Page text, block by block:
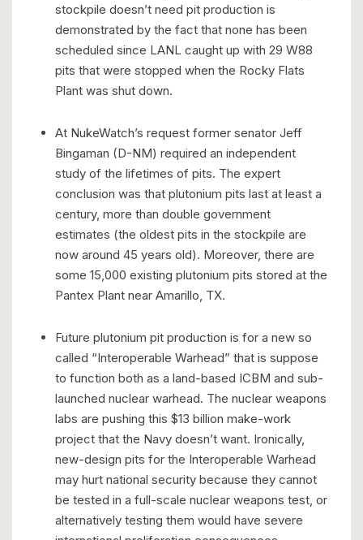
stockpile doesn’t need pit production is
demonstrated by the fact that none has been
scheduled since LANL caught up with 29 W88
pits that were stopped when the Rocky Flats
Plant was shut down.
At NukeWatch’s request former senator Jeff
Bingaman (D-NM) required an independent
study of the lifetimes of pits. The expert
conclusion was that plutonium pits last at least a
century, more than double government
estimates (the oldest pits in the stockpile are
now around 45 years old). Moreover, there are
some 15,000 existing plutonium pits stored at the
Pantex Plant near Amarillo, TX.
Future plutonium pit production is for a new so
called “Interoperable Warhead” that is suppose
to function both as a land-based ICBM and sub-
launched nuclear warhead. The nuclear weapons
labs are pushing this $13 billion make-work
project that the Navy doesn’t want. Ironically,
new-design pits for the Interoperable Warhead
may hurt national security because they cannot
be tested in a full-scale nuclear weapons test, or
alternatively testing them would have severe